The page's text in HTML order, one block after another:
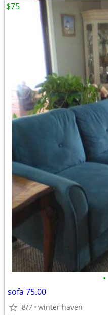
•
sofa 75.00
8/7 winter haven
$75